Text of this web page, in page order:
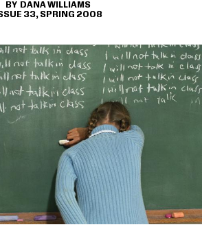
DANA WILLIAMS
33, SPRING 2008